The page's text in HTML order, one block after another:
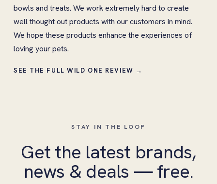
bowls and treats. We work extremely hard to create
well thought out products with our customers in mind.
We hope these products enhance the experiences of
loving your pets.
SEE THE FULL WILD ONE REVIEW →
STAY IN THE LOOP
Get the latest brands,
news & deals — free.